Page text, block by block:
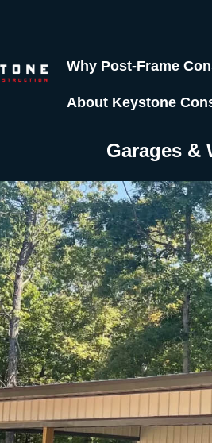
Why Post-Frame
About Keystone
Garages &